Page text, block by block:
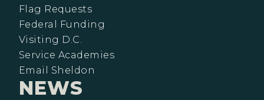
Flag Requests
Federal Funding
Visiting D.C.
Service Academies
Email Sheldon
NEWS